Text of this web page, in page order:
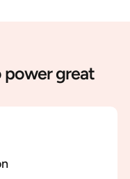
great